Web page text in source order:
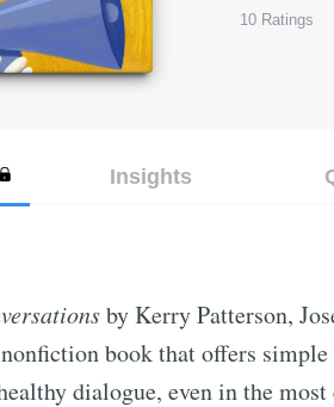
10 Ratings
Insights
by Kerry Patterson,
book that offers
dialogue, even in the